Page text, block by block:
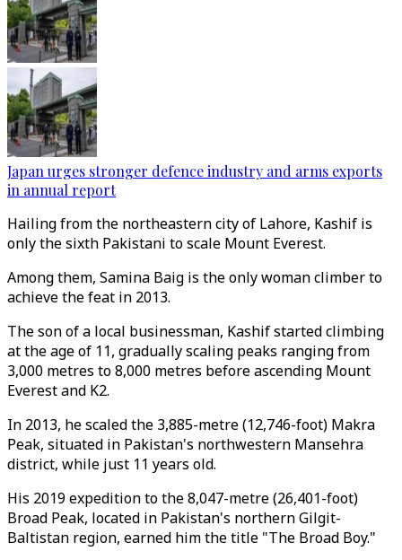
Japan urges stronger defence industry and arms exports
in annual report
Hailing from the northeastern city of Lahore, Kashif is
only the sixth Pakistani to scale Mount Everest.
Among them, Samina Baig is the only woman climber to
achieve the feat in 2013.
The son of a local businessman, Kashif started climbing
at the age of 11, gradually scaling peaks ranging from
3,000 metres to 8,000 metres before ascending Mount
Everest and K2.
In 2013, he scaled the 3,885-metre (12,746-foot) Makra
Peak, situated in Pakistan's northwestern Mansehra
district, while just 11 years old.
His 2019 expedition to the 8,047-metre (26,401-foot)
Broad Peak, located in Pakistan's northern Gilgit-
Baltistan region, earned him the title "The Broad Boy."